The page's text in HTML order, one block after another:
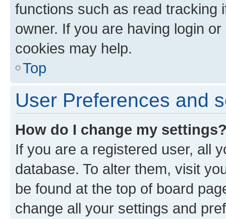
functions such as read tracking
owner. If you are having login
cookies may help.
Top
User Preferences and
How do I change my
If you are a registered user, all
database. To alter them, visit
be found at the top of board
change all your settings and